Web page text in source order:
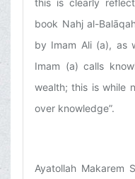
this is clearly
book Nahj al-
by Imam Ali (a), as
Imam (a) calls
wealth; this is while
over knowledge”.
Ayatollah Makarem